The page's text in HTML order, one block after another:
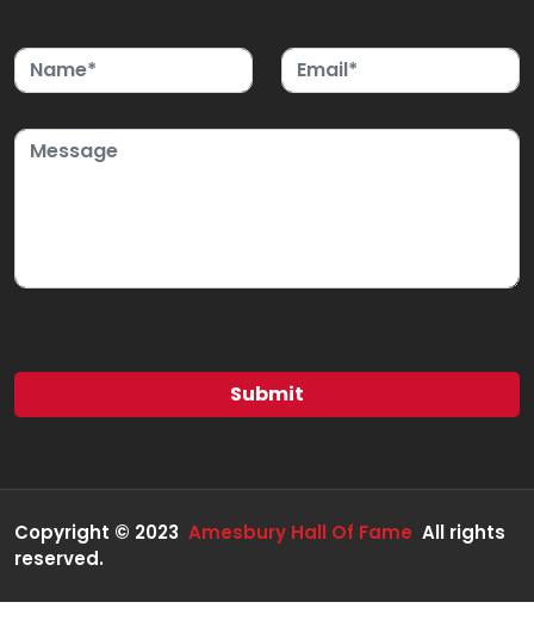
Copyright © 2023 Amesbury Hall Of Fame All rights
reserved.